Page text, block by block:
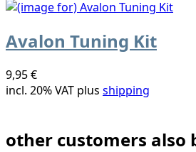
Avalon Tuning Kit
9,95 €
incl. 20% VAT plus shipping
other customers also